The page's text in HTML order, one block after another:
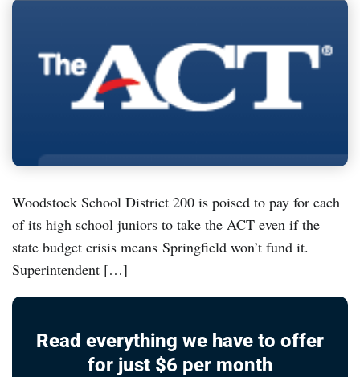
Woodstock School District 200 is poised to pay for each
of its high school juniors to take the ACT even if the
state budget crisis means Springfield won’t fund it.
Superintendent […]
Read everything we have to offer
for just $6 per month